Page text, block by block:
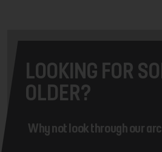
LOOKING FOR
OLDER?
Why not look through our